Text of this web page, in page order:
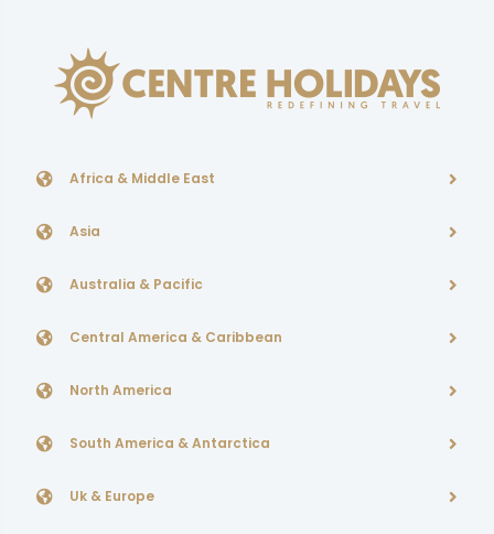
Africa & Middle East
Asia
Australia & Pacific
Central America & Caribbean
North America
South America & Antarctica
Uk & Europe